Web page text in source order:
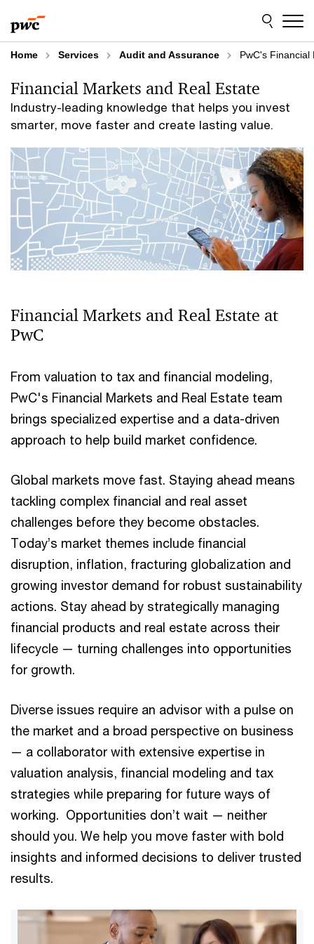
to
content
to
footer
Home Services Audit and Assurance PwC's Financial
Industry-leading knowledge that helps you invest
smarter, move faster and create lasting value.
Financial Markets and Real Estate
Financial Markets and Real Estate at
PwC
From valuation to tax and financial modeling,
PwC's Financial Markets and Real Estate team
brings specialized expertise and a data-driven
approach to help build market confidence.
Global markets move fast. Staying ahead means
tackling complex financial and real asset
challenges before they become obstacles.
Today’s market themes include financial
disruption, inflation, fracturing globalization and
growing investor demand for robust sustainability
actions. Stay ahead by strategically managing
financial products and real estate across their
lifecycle — turning challenges into opportunities
for growth.
Diverse issues require an advisor with a pulse on
the market and a broad perspective on business
— a collaborator with extensive expertise in
valuation analysis, financial modeling and tax
strategies while preparing for future ways of
working. Opportunities don’t wait — neither
should you. We help you move faster with bold
insights and informed decisions to deliver trusted
results.